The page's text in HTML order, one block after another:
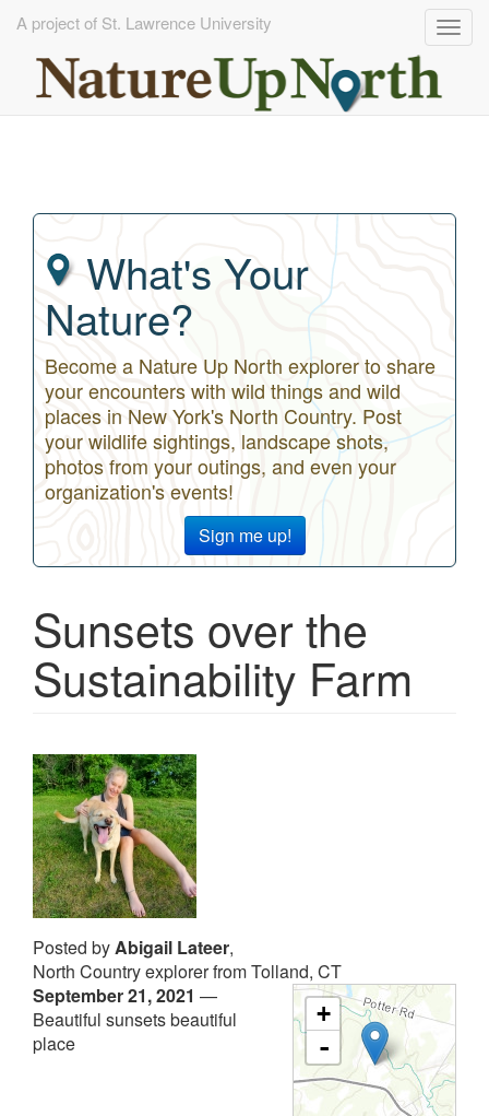
A project of St. Lawrence University
What's Your
Nature?
Become a Nature Up North explorer to share
your encounters with wild things and wild
places in New York's North Country. Post
your wildlife sightings, landscape shots,
photos from your outings, and even your
organization's events!
Sign me up!
Sunsets over the
Sustainability Farm
Posted byAbigail Lateer,
North Country explorer from Tolland, CT
+
-
September 21, 2021 —
Beautiful sunsets beautiful
place